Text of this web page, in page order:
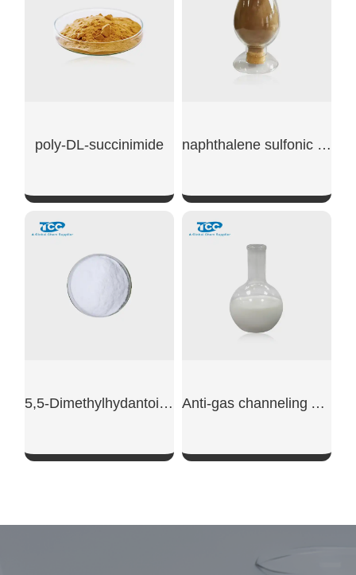
poly-DL-succinimide naphthalene sulfonic acid sodium
SHOW NOW
5,5-Dimethylhydantoin powder Anti-gas channeling AG610L